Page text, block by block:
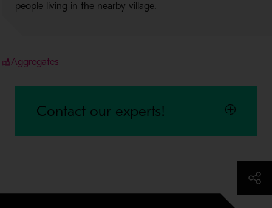
people living in the nearby village.
Aggregates
Contact our experts!